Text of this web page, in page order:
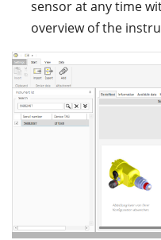
sensor at any time
overview of the